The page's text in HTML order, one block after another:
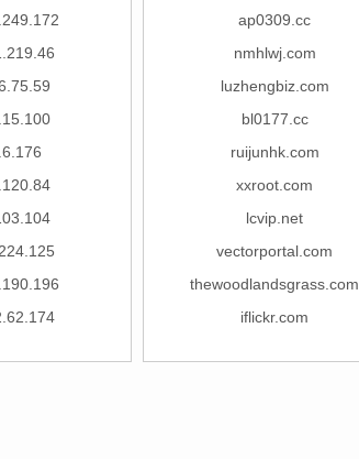
ap0309.cc
nmhlwj.com
luzhengbiz.com
bl0177.cc
ruijunhk.com
xxroot.com
lcvip.net
vectorportal.com
thewoodlandsgrass.com
iflickr.com